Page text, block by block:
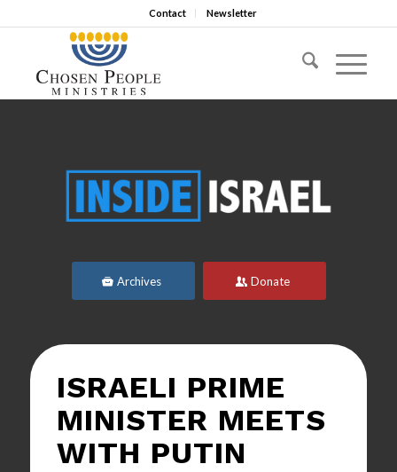
Contact Newsletter
Archives Donate
ISRAELI PRIME
MINISTER MEETS
WITH PUTIN